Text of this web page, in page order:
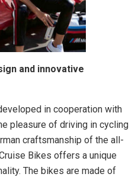
and innovative
in cooperation with
pleasure of driving in cycling
craftsmanship of the all-
Bikes offers a unique
The bikes are made of